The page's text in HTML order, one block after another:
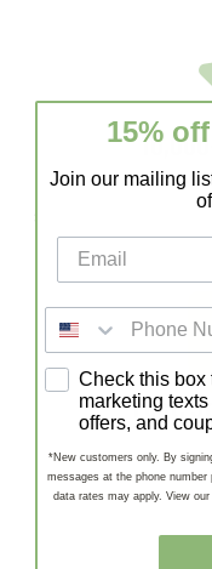
With 10,000+ 5-
source for healthy
our quality,
Fast,
Enjoy Fast,
succulents and cacti
15%
Join our mailing
SMS consent
Check this box
marketing
offers, and
*New customers only. By
messages at the phone
data rates may apply. View our